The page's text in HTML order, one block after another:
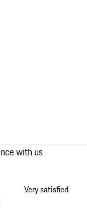
with us
Very satisfied